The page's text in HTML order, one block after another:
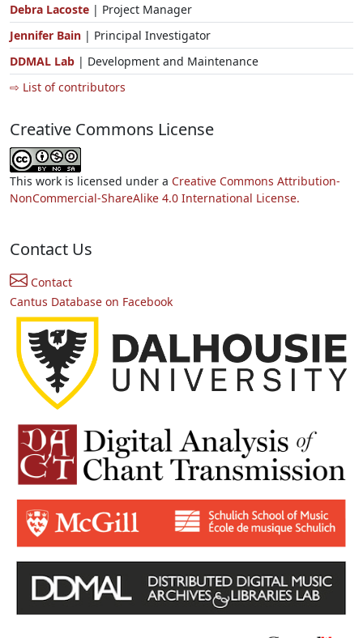
Debra Lacoste | Project Manager
Jennifer Bain | Principal Investigator
DDMAL Lab | Development and Maintenance
⇨ List of contributors
Creative Commons License
This work is licensed under a Creative Commons Attribution-
NonCommercial-ShareAlike 4.0 International License.
Contact Us
Contact
Cantus Database on Facebook